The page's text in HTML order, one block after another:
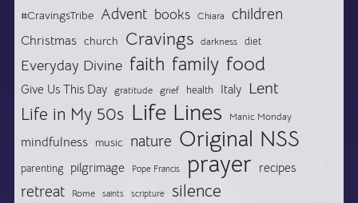
#CravingsTribe Advent books Chiara children
Christmas church Cravings darkness diet
Everyday Divine faith family food
Give Us This Day gratitude grief health Italy Lent
Life in My 50s Life Lines Manic Monday
mindfulness music nature Original NSS
parenting pilgrimage Pope Francis prayer recipes
retreat Rome saints scripture silence